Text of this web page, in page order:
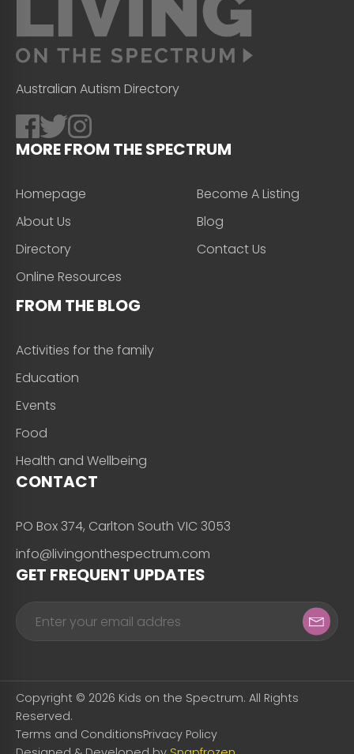
Australian Autism Directory
MORE FROM THE SPECTRUM
Homepage
About Us
Directory
Online Resources
Become A Listing
Blog
Contact Us
FROM THE BLOG
Activities for the family
Education
Events
Food
Health and Wellbeing
CONTACT
PO Box 374, Carlton South VIC 3053
info@livingonthespectrum.com
GET FREQUENT UPDATES
Copyright © 2026 Kids on the Spectrum. All Rights
Reserved.
Terms and ConditionsPrivacy Policy